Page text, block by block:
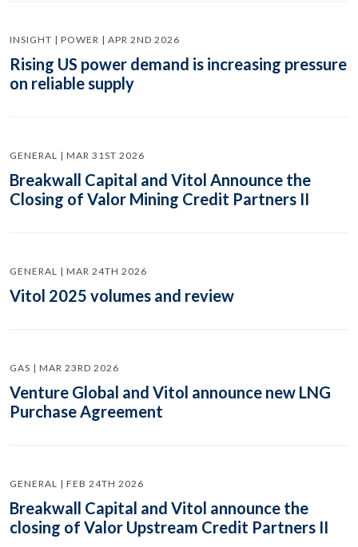
INSIGHT | POWER | APR 2ND 2026
Rising US power demand is increasing pressure
on reliable supply
GENERAL | MAR 31ST 2026
Breakwall Capital and Vitol Announce the
Closing of Valor Mining Credit Partners II
GENERAL | MAR 24TH 2026
Vitol 2025 volumes and review
GAS | MAR 23RD 2026
Venture Global and Vitol announce new LNG
Purchase Agreement
GENERAL | FEB 24TH 2026
Breakwall Capital and Vitol announce the
closing of Valor Upstream Credit Partners II